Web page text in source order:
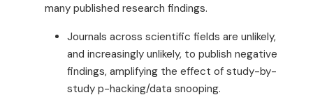
many published research findings.
Journals across scientific fields are unlikely,
and increasingly unlikely, to publish negative
findings, amplifying the effect of study-by-
study p-hacking/data snooping.